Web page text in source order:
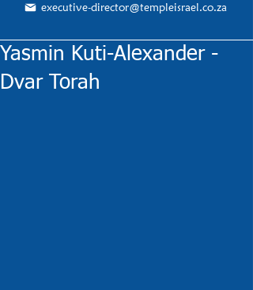
executive-director@templeisrael.co.za
Yasmin Kuti-Alexander -
Dvar Torah